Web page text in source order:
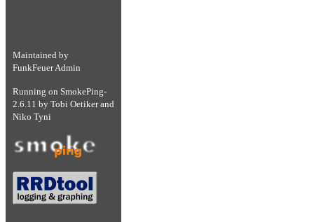
Maintained by
FunkFeuer Admin
Running on SmokePing-
2.6.11 by Tobi Oetikerand
Niko Tyni